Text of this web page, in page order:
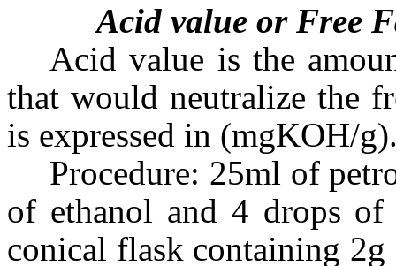
Acid value or Free
Acid value is the
that would neutralize the
is expressed in (mgKOH/
Procedure: 25ml of
of ethanol and 4 drops
conical flask containing